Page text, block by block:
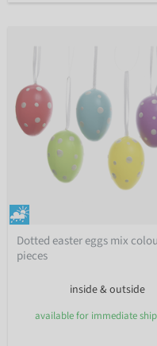
Dotted easter eggs mix
pieces
inside & outside
available for immediate